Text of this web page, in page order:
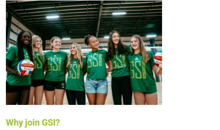
Why join GSI?